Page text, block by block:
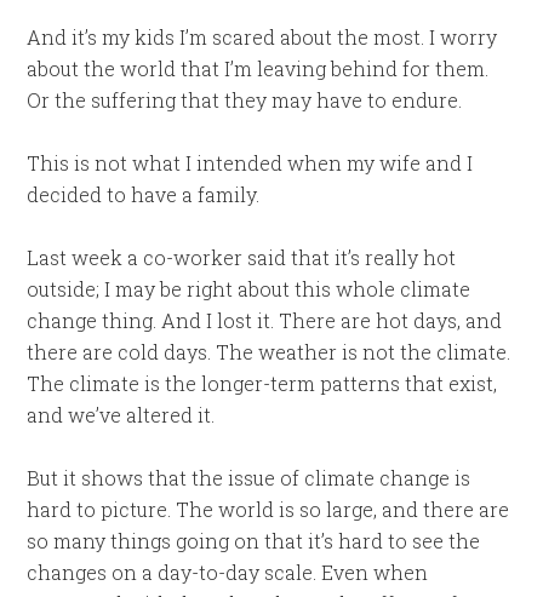
And it’s my kids I’m scared about the most. I worry
about the world that I’m leaving behind for them.
Or the suffering that they may have to endure.
This is not what I intended when my wife and I
decided to have a family.
Last week a co-worker said that it’s really hot
outside; I may be right about this whole climate
change thing. And I lost it. There are hot days, and
there are cold days. The weather is not the climate.
The climate is the longer-term patterns that exist,
and we’ve altered it.
But it shows that the issue of climate change is
hard to picture. The world is so large, and there are
so many things going on that it’s hard to see the
changes on a day-to-day scale. Even when